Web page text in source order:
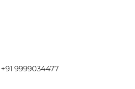
9999034477